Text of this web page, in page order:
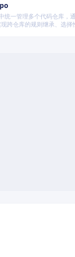
统一管理多个代码仓库，
跨仓库的规则继承、选